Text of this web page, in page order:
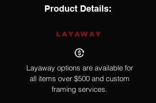
Product Details:
LAYAWAY
Layaway options are available for
all items over $500 and custom
framing services.